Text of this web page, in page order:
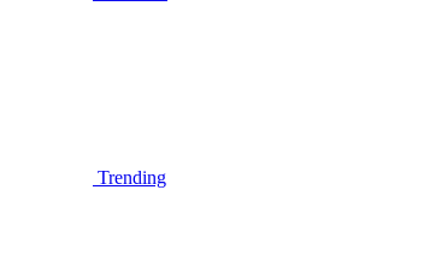
Trending